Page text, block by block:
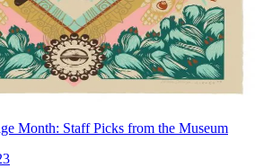
Month: Staff Picks from the Museum